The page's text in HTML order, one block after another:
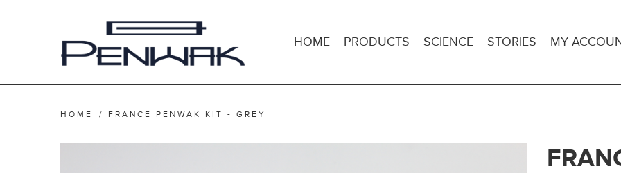
HOME PRODUCTS SCIENCE STORIES MY
HOME / FRANCE PENWAK KIT - GREY